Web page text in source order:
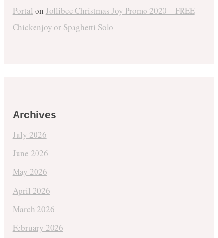
Portal on Jollibee Christmas Joy Promo 2020 – FREE
Chickenjoy or Spaghetti Solo
Archives
July 2026
June 2026
May 2026
April 2026
March 2026
February 2026